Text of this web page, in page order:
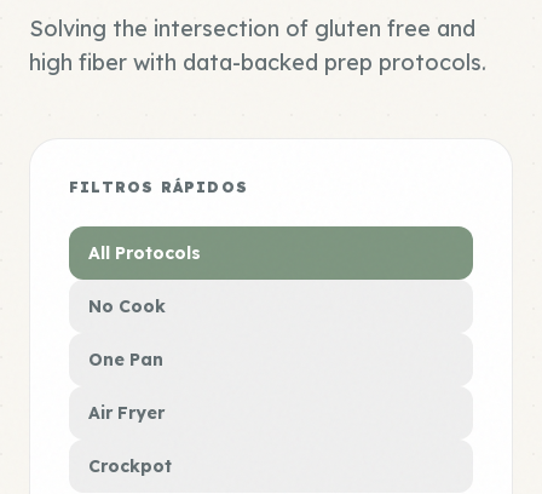
Solving the intersection of gluten free and
high fiber with data-backed prep protocols.
FILTROS RÁPIDOS
All Protocols
No Cook
One Pan
Air Fryer
Crockpot